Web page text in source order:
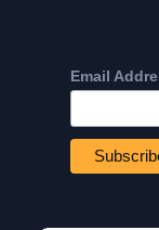
Email